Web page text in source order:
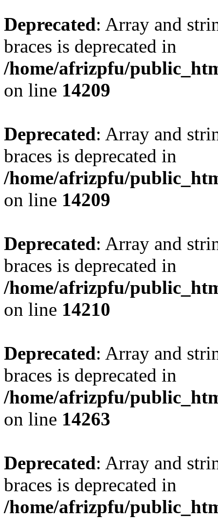
Deprecated: Array and
braces is deprecated in
/home/afrizpfu/
on line 14209
Deprecated: Array and
braces is deprecated in
/home/afrizpfu/
on line 14209
Deprecated: Array and
braces is deprecated in
/home/afrizpfu/
on line 14210
Deprecated: Array and
braces is deprecated in
/home/afrizpfu/
on line 14263
Deprecated: Array and
braces is deprecated in
/home/afrizpfu/